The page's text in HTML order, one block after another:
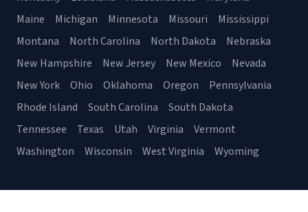
Maine
Michigan Minnesota Missouri
Mississippi
Montana
North Carolina North Dakota
Nebraska
New Hampshire
New Jersey New Mexico
Nevada
New York
Ohio Oklahoma Oregon
Pennsylvania
Rhode Island
South Carolina
South Dakota
Tennessee
Texas Utah Virginia
Vermont
Washington
Wisconsin West Virginia Wyoming